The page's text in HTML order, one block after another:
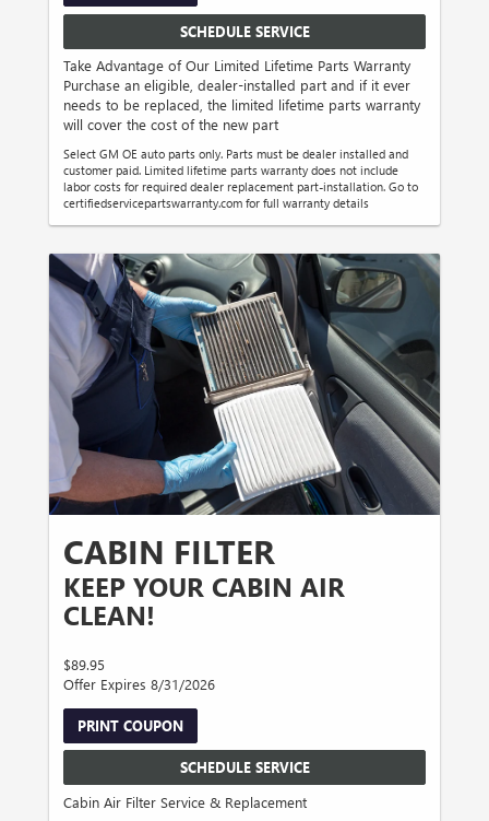
SCHEDULE SERVICE
Take Advantage of Our Limited Lifetime Parts Warranty
Purchase an eligible, dealer-installed part and if it ever
needs to be replaced, the limited lifetime parts warranty
will cover the cost of the new part
Select GM OE auto parts only. Parts must be dealer installed and
customer paid. Limited lifetime parts warranty does not include
labor costs for required dealer replacement part-installation. Go to
certifiedservicepartswarranty.com for full warranty details
CABIN FILTER
KEEP YOUR CABIN AIR
CLEAN!
$89.95
Offer Expires 8/31/2026
PRINT COUPON
SCHEDULE SERVICE
Cabin Air Filter Service & Replacement